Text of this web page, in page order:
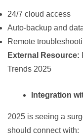
24/7 cloud access
Auto-backup and
Remote
External Resource:
Trends 2025
Integration
2025 is seeing a
should connect with: